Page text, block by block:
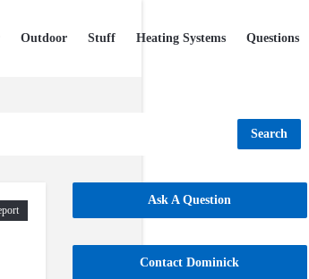
Outdoor Stuff Heating Systems Questions
Search
Ask A Question
Contact Dominick